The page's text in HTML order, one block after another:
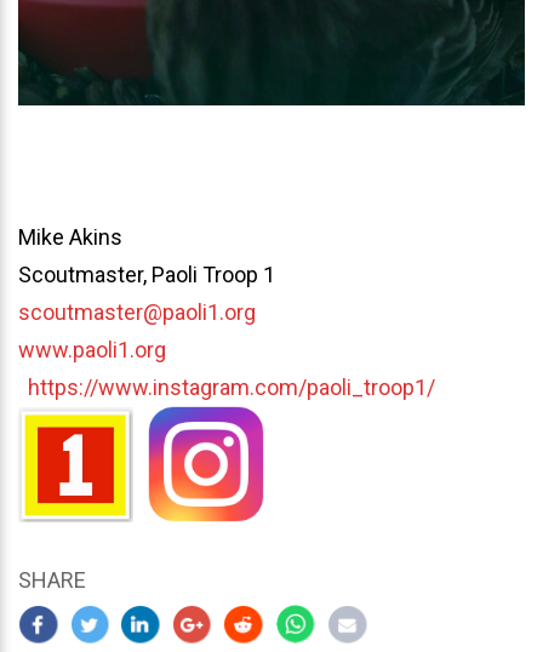
Mike Akins
Scoutmaster, Paoli Troop 1
scoutmaster@paoli1.org
www.paoli1.org
https://www.instagram.com/paoli_troop1/
SHARE